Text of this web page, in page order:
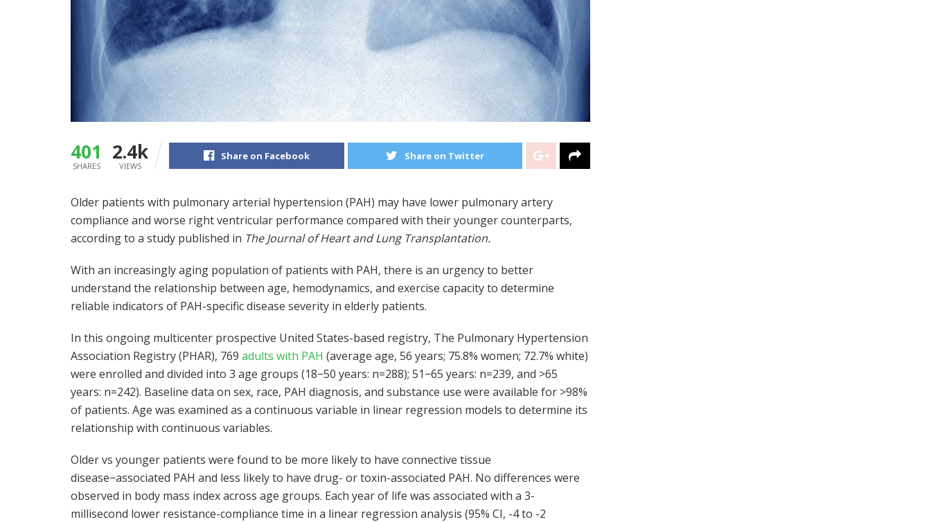
401
SHARES
2.4k
VIEWS
Share on Facebook Share on Twitter
Older patients with pulmonary arterial hypertension (PAH) may have lower pulmonary artery
compliance and worse right ventricular performance compared with their younger counterparts,
according to a study published in The Journal of Heart and Lung Transplantation.
With an increasingly aging population of patients with PAH, there is an urgency to better
understand the relationship between age, hemodynamics, and exercise capacity to determine
reliable indicators of PAH-specific disease severity in elderly patients.
In this ongoing multicenter prospective United States-based registry, The Pulmonary Hypertension
Association Registry (PHAR), 769 adults with PAH (average age, 56 years; 75.8% women; 72.7% white)
were enrolled and divided into 3 age groups (18−50 years: n=288); 51−65 years: n=239, and >65
years: n=242). Baseline data on sex, race, PAH diagnosis, and substance use were available for >98%
of patients. Age was examined as a continuous variable in linear regression models to determine its
relationship with continuous variables.
Older vs younger patients were found to be more likely to have connective tissue
disease−associated PAH and less likely to have drug- or toxin-associated PAH. No differences were
observed in body mass index across age groups. Each year of life was associated with a 3-
millisecond lower resistance-compliance time in a linear regression analysis (95% CI, -4 to -2